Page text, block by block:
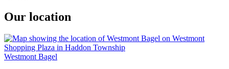
Our location
Westmont Bagel